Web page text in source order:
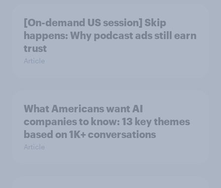
[On-demand US session] Skip
happens: Why podcast ads still earn
trust
Article
What Americans want AI
companies to know: 13 key themes
based on 1K+ conversations
Article